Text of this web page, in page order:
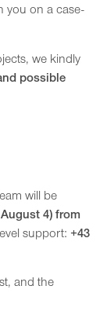
you on a case-
we kindly
possible
will be
4) from
support: +43
and the